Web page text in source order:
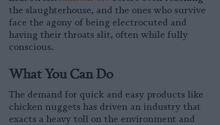
the slaughterhouse, and the ones who survive
face the agony of being electrocuted and
having their throats slit, often while fully
conscious.
What You Can Do
The demand for quick and easy products like
chicken nuggets has driven an industry that
exacts a heavy toll on the environment and